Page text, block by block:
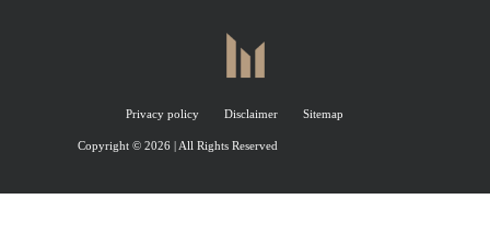
Privacy policy Disclaimer Sitemap
Copyright © 2026 | All Rights Reserved